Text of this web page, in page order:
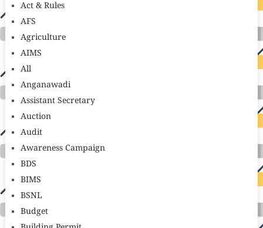
Act & Rules
AFS
Agriculture
AIMS
All
Anganawadi
Assistant Secretary
Auction
Audit
Awareness Campaign
BDS
BIMS
BSNL
Budget